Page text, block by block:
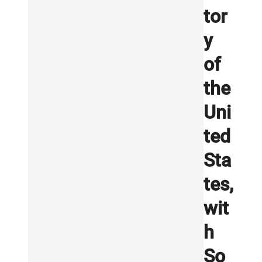
tor
y
of
the
Uni
ted
Sta
tes,
wit
h
So